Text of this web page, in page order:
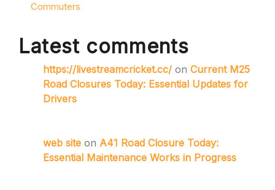
Commuters
Latest comments
https://livestreamcricket.cc/ on Current M25
Road Closures Today: Essential Updates for
Drivers
web site on A41 Road Closure Today:
Essential Maintenance Works in Progress